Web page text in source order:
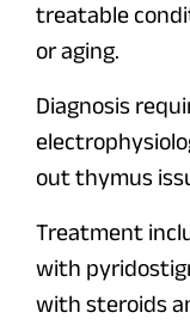
treatable
or aging.
Diagnosis
out thymus
Treatment
with
with steroids